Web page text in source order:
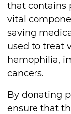
that contains
vital
saving
used to treat
hemophilia,
cancers.
By donating
ensure that